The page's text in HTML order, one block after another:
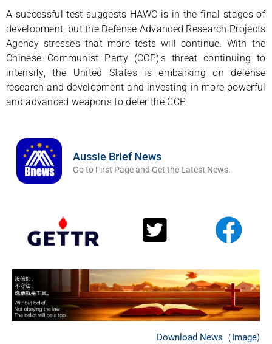
A successful test suggests HAWC is in the final stages of
development, but the Defense Advanced Research Projects
Agency stresses that more tests will continue. With the
Chinese Communist Party (CCP)’s threat continuing to
intensify, the United States is embarking on defense
research and development and investing in more powerful
and advanced weapons to deter the CCP.
Aussie Brief News
Go to First Page and Get the Latest News.
Download News（Image)